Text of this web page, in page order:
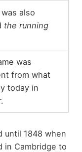
was also
the running
was
from what
today in
until 1848 when
in Cambridge to